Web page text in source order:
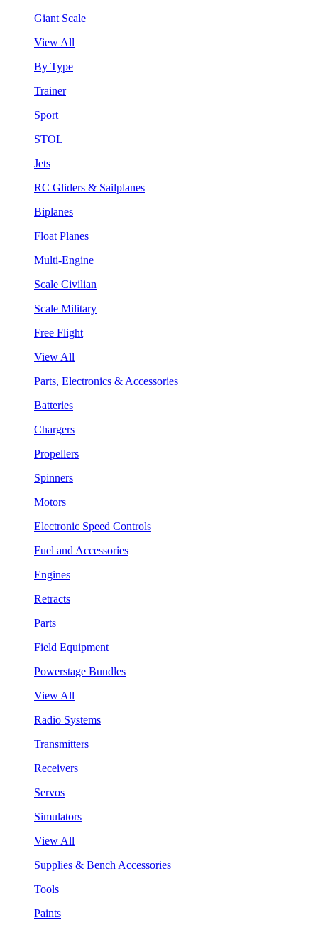
Giant Scale
View All
By Type
Trainer
Sport
STOL
Jets
RC Gliders & Sailplanes
Biplanes
Float Planes
Multi-Engine
Scale Civilian
Scale Military
Free Flight
View All
Parts, Electronics & Accessories
Batteries
Chargers
Propellers
Spinners
Motors
Electronic Speed Controls
Fuel and Accessories
Engines
Retracts
Parts
Field Equipment
Powerstage Bundles
View All
Radio Systems
Transmitters
Receivers
Servos
Simulators
View All
Supplies & Bench Accessories
Tools
Paints